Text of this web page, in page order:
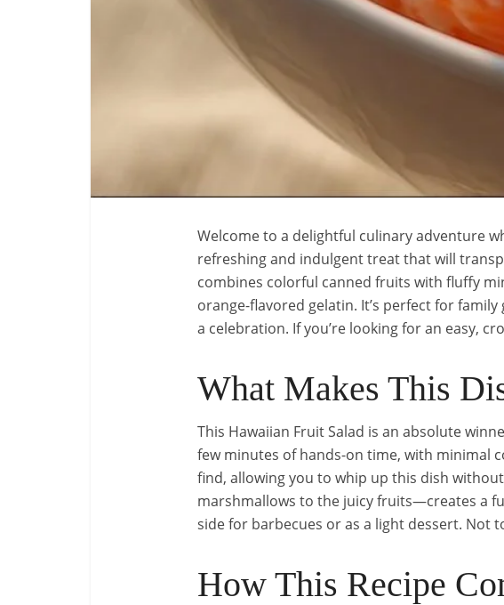
Welcome to a delightful culinary adventure
refreshing and indulgent treat that will
combines colorful canned fruits with fluffy
orange-flavored gelatin. It’s perfect for
a celebration. If you’re looking for an easy,
What Makes This
This Hawaiian Fruit Salad is an absolute
few minutes of hands-on time, with minimal
find, allowing you to whip up this dish
marshmallows to the juicy fruits—creates a
side for barbecues or as a light dessert. Not
How This Recipe